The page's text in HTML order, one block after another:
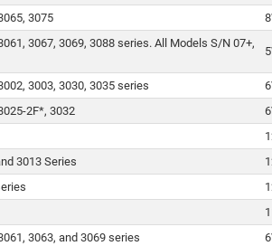
3075
3067, 3069, 3088 series. All Models S/N 07+,
3003, 3030, 3035 series
2F*, 3032
3013 Series
3063, and 3069 series